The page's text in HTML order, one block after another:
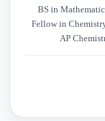
BS in
Fellow in
AP